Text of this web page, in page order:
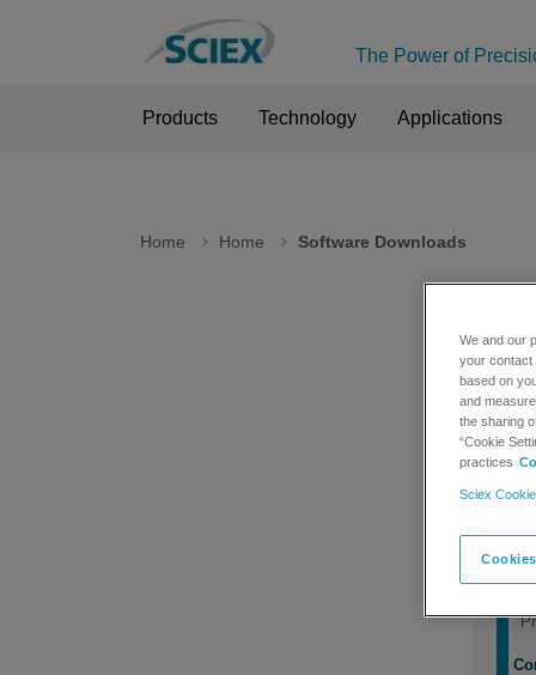
The Power of
Products Technology Applications
Home Home Software Downloads
Please
We and our
your contact
based on
and
the sharing
“Cookie
practices
Sciex